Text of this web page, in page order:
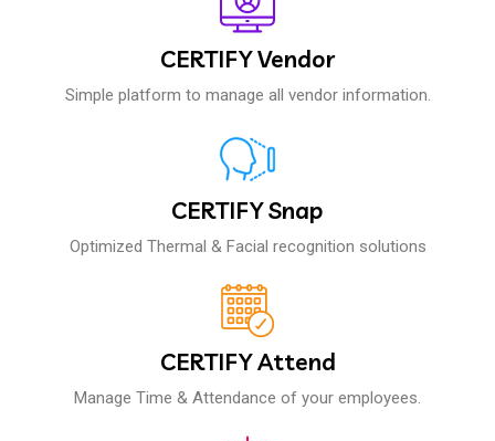
CERTIFY Vendor
Simple platform to manage all vendor information.
CERTIFY Snap
Optimized Thermal & Facial recognition solutions
CERTIFY Attend
Manage Time & Attendance of your employees.